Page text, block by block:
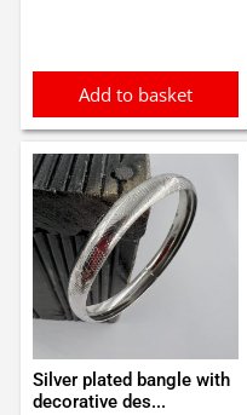
Add to basket
Silver plated bangle with
decorative des...